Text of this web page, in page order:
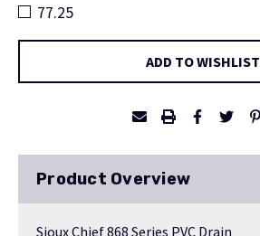
77.25
ADD TO WISHLIST
Product Overview
Sioux Chief 868 Series PVC Drain